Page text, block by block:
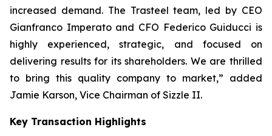
increased demand. The Trasteel team, led by CEO
Gianfranco Imperato and CFO Federico Guiducci is
highly experienced, strategic, and focused on
delivering results for its shareholders. We are thrilled
to bring this quality company to market,” added
Jamie Karson, Vice Chairman of Sizzle II.
Key Transaction Highlights